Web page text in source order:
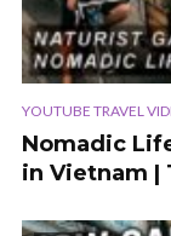
YOUTUBE TRAVEL
Nomadic
in Vietnam |